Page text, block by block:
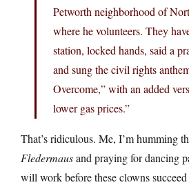
Petworth neighborhood of
where he volunteers. They
station, locked hands, said a
and sung the civil rights
Overcome,” with an added
lower gas prices.”
That’s ridiculous. Me, I’m humming
Fledermausand praying for dancing
will work before these clowns